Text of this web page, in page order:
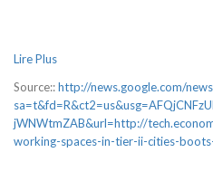
Lire Plus
Source::http://news.google.com/
jWNWtmZAB&url=http://
working-spaces-in-tier-ii-cities-